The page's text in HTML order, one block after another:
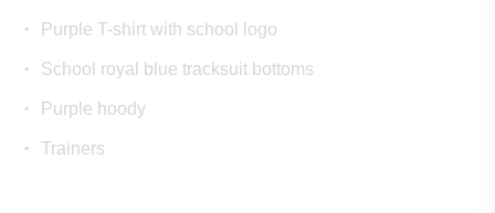
Purple T-shirt with school logo
School royal blue tracksuit bottoms
Purple hoody
Trainers